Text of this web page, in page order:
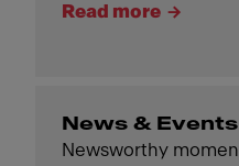
Read more
News & Events
Newsworthy